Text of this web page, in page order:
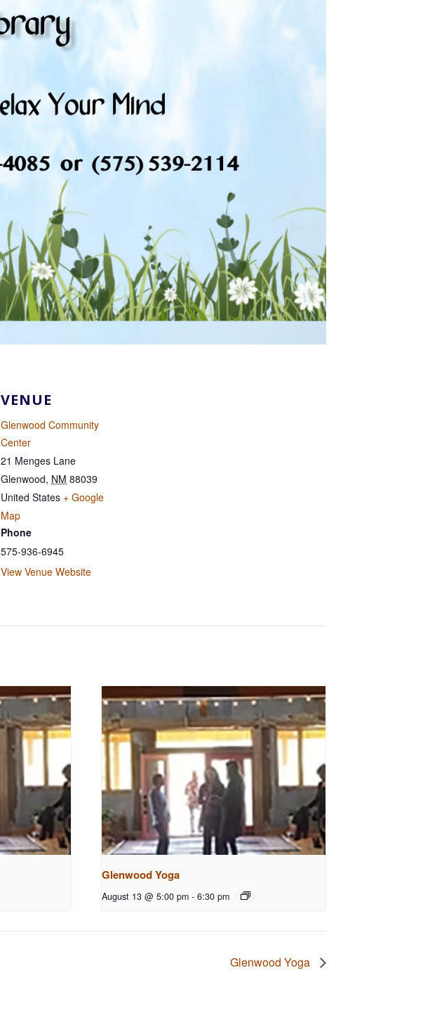
VENUE
Glenwood Community
Center
21 Menges Lane
Glenwood, NM 88039
United States + Google
Map
Phone
575-936-6945
View Venue Website
Glenwood Yoga
August 13 @ 5:00 pm - 6:30 pm
Glenwood Yoga